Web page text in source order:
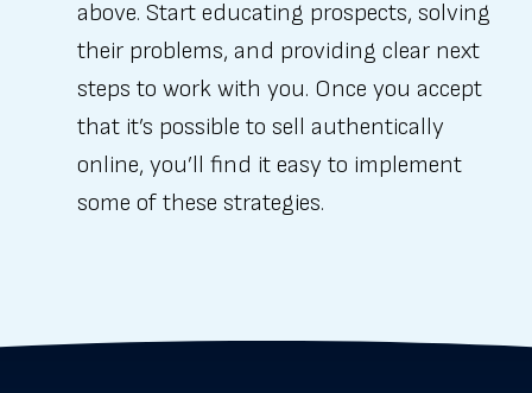
above. Start educating prospects, solving
their problems, and providing clear next
steps to work with you. Once you accept
that it’s possible to sell authentically
online, you’ll find it easy to implement
some of these strategies.